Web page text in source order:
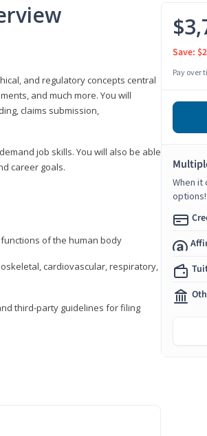
and regulatory concepts central
and much more. You will
claims submission,
job skills. You will also be able
career goals.
of the human body
cardiovascular, respiratory,
third-party guidelines for filing
Save:
Pay over
When
options!